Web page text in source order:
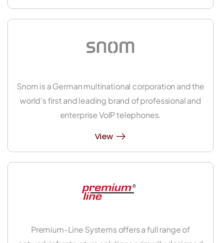
Snom is a German multinational corporation and the
world’s first and leading brand of professional and
enterprise VoIP telephones.
View
Premium-Line Systems offers a full range of